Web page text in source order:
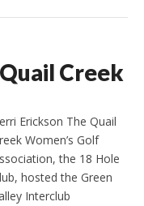
Creek
Erickson The Quail
Women’s Golf
the 18 Hole
hosted the Green
Interclub